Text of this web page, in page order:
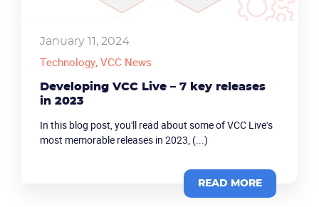
January 11, 2024
Technology, VCC News
Developing VCC Live – 7 key releases
in 2023
In this blog post, you'll read about some of VCC Live's
most memorable releases in 2023, (...)
READ MORE